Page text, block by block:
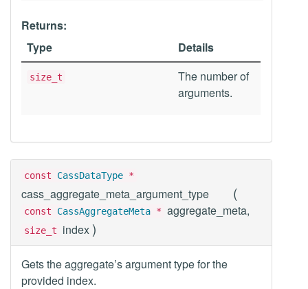
Returns:
Type
Details
size_t
The number of
arguments.
const CassDataType *
cass_aggregate_meta_argument_type (
const CassAggregateMeta * aggregate_meta,
size_t index )
Gets the aggregate’s argument type for the
provided index.